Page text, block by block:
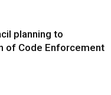
planning to
of Code Enforcement